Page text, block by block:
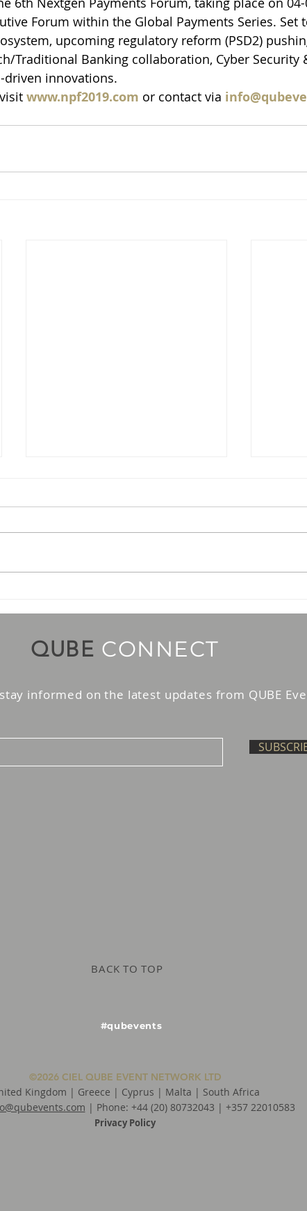
Forum within the Global Payments Series. Set
upcoming regulatory reform (PSD2)
Traditional Banking collaboration, Cyber Security
driven innovations.
www.npf2019.com or contact via
QUBE CONNECT
informed on the latest updates from QUBE
BACK TO TOP
#qubevents
©2026 CIEL QUBE EVENT NETWORK LTD
Kingdom | Greece | Cyprus | Malta | South Africa
| Phone: +44 (20) 80732043 | +357 22010583
Privacy Policy